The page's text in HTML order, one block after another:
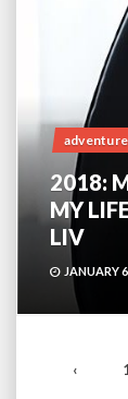
adventure
2018:
MY
LIV
JANUARY
‹